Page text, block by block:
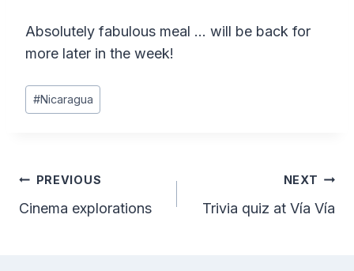
Absolutely fabulous meal … will be back for
more later in the week!
Post
Tags:
#Nicaragua
Post
navigation
PREVIOUS
Cinema explorations
NEXT
Trivia quiz at Vía Vía